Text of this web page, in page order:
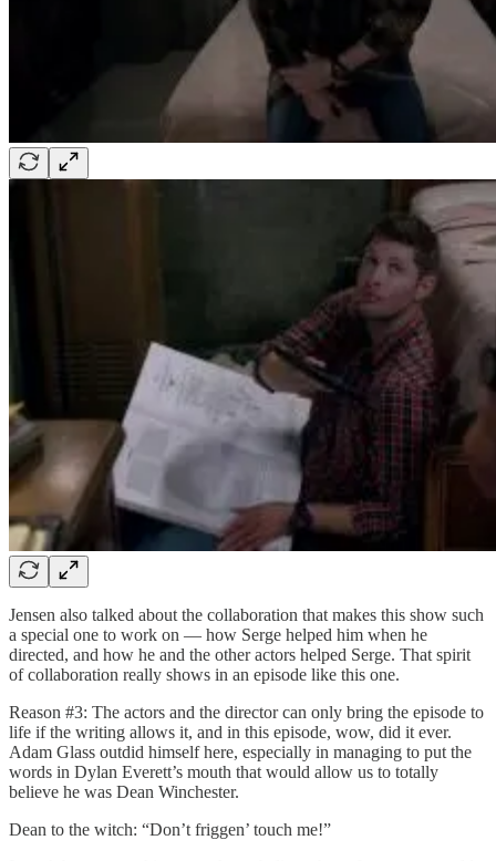
Jensen also talked about the collaboration that makes this show such
a special one to work on — how Serge helped him when he
directed, and how he and the other actors helped Serge. That spirit
of collaboration really shows in an episode like this one.
Reason #3: The actors and the director can only bring the episode to
life if the writing allows it, and in this episode, wow, did it ever.
Adam Glass outdid himself here, especially in managing to put the
words in Dylan Everett’s mouth that would allow us to totally
believe he was Dean Winchester.
Dean to the witch: “Don’t friggen’ touch me!”